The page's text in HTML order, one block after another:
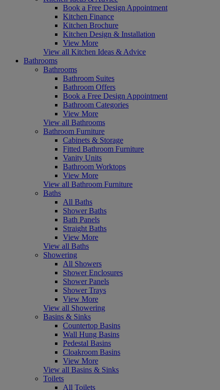
Book a Free Design Appointment
Kitchen Finance
Kitchen Brochure
Kitchen Design & Installation
View More
View all Kitchen Ideas & Advice
Bathrooms
Bathrooms
Bathroom Suites
Bathroom Offers
Book a Free Design Appointment
Bathroom Categories
View More
View all Bathrooms
Bathroom Furniture
Cabinets & Storage
Fitted Bathroom Furniture
Vanity Units
Bathroom Worktops
View More
View all Bathroom Furniture
Baths
All Baths
Shower Baths
Bath Panels
Straight Baths
View More
View all Baths
Showering
All Showers
Shower Enclosures
Shower Panels
Shower Trays
View More
View all Showering
Basins & Sinks
Countertop Basins
Wall Hung Basins
Pedestal Basins
Cloakroom Basins
View More
View all Basins & Sinks
Toilets
All Toilets